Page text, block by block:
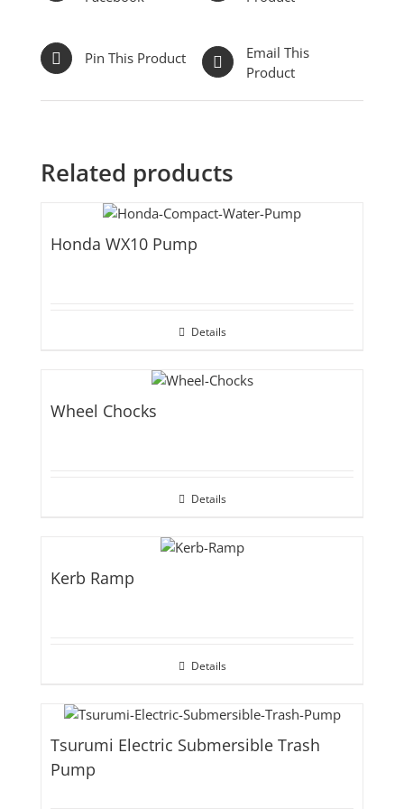
Pin This Product
Email This
Product
Related products
Honda WX10 Pump
Details
Wheel Chocks
Details
Kerb Ramp
Details
Tsurumi Electric Submersible Trash
Pump